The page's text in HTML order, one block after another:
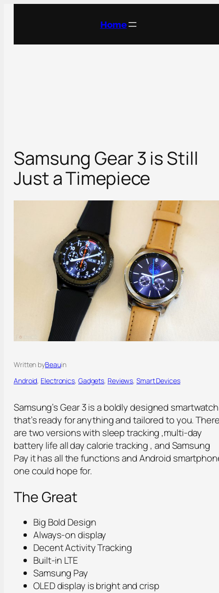
Home
Samsung Gear 3 is Still
Just a Timepiece
Written byBeauin
Android, Electronics, Gadgets, Reviews, Smart Devices
Samsung’s Gear 3 is a boldly designed smartwatch
that’s ready for anything and tailored to you.
are two versions with sleep tracking ,multi-day
battery life all day calorie tracking , and Samsung
Pay it has all the functions and Android
one could hope for.
The Great
Big Bold Design
Always-on display
Decent Activity Tracking
Built-in LTE
Samsung Pay
OLED display is bright and crisp